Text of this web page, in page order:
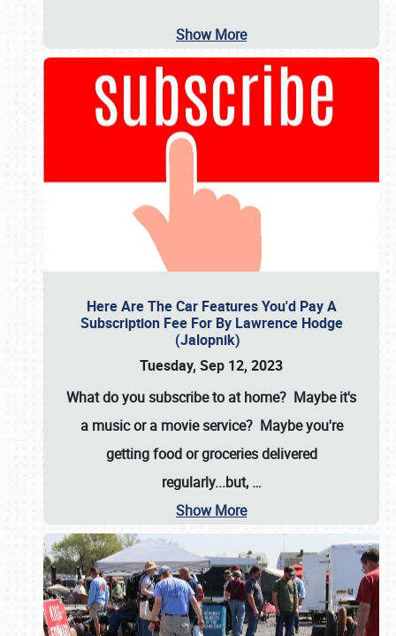
Show More
Here Are The Car Features You'd Pay A
Subscription Fee For By Lawrence Hodge
(Jalopnik)
Tuesday, Sep 12, 2023
What do you subscribe to at home? Maybe it's
a music or a movie service? Maybe you're
getting food or groceries delivered
regularly...but, …
Show More